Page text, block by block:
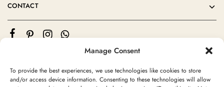
Manage Consent
To provide the best experiences, we use technologies like cookies to store
and/or access device information. Consenting to these technologies will allow
CONTACT